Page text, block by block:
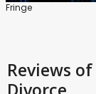
Fringe
Reviews of